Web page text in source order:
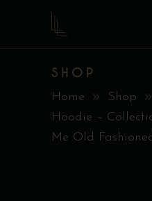
SHOP
Home Shop
Hoodie –
Me Old